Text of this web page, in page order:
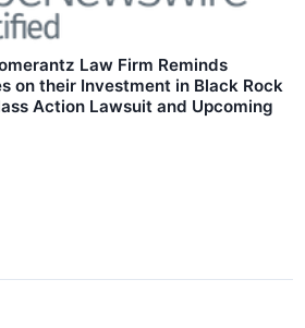
Law Firm Reminds
on their Investment in Black Rock
Action Lawsuit and Upcoming